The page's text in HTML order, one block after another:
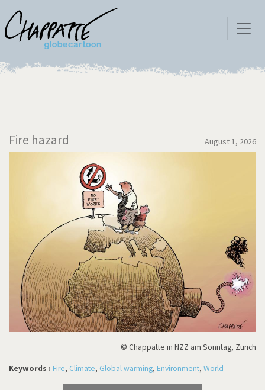
Fire hazard August 1, 2026
© Chappatte in NZZ am Sonntag, Zürich
Keywords : Fire, Climate, Global warming, Environment, World